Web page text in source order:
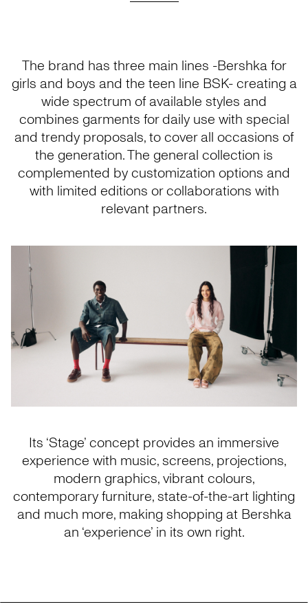
The brand has three main lines -Bershka for
girls and boys and the teen line BSK- creating a
wide spectrum of available styles and
combines garments for daily use with special
and trendy proposals, to cover all occasions of
the generation. The general collection is
complemented by customization options and
with limited editions or collaborations with
relevant partners.
Its ‘Stage’ concept provides an immersive
experience with music, screens, projections,
modern graphics, vibrant colours,
contemporary furniture, state-of-the-art lighting
and much more, making shopping at Bershka
an ‘experience’ in its own right.